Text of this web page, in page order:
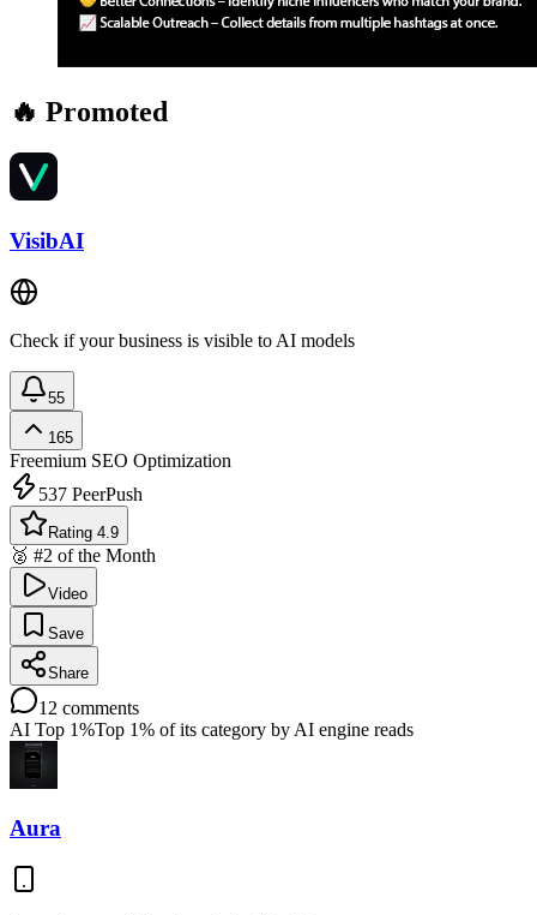
🔥 Promoted
VisibAI
Check if your business is visible to AI models
55
165
Freemium SEO Optimization
537 PeerPush
Rating 4.9
🥈 #2 of the Month
Video
Save
Share
12 comments
AI Top 1%Top 1% of its category by AI engine reads
Aura